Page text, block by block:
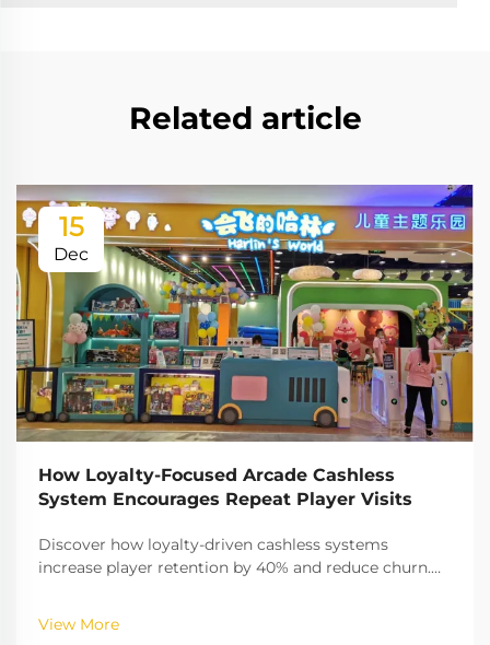
Related article
15
Dec
How Loyalty-Focused Arcade Cashless
System Encourages Repeat Player Visits
Discover how loyalty-driven cashless systems
increase player retention by 40% and reduce churn.
engagement—explore the full insights now.
View More